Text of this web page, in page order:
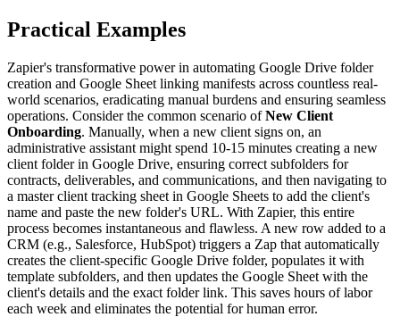
Practical Examples
Zapier's transformative power in automating Google Drive folder
creation and Google Sheet linking manifests across countless real-
world scenarios, eradicating manual burdens and ensuring seamless
operations. Consider the common scenario ofNew Client
Onboarding. Manually, when a new client signs on, an
administrative assistant might spend 10-15 minutes creating a new
client folder in Google Drive, ensuring correct subfolders for
contracts, deliverables, and communications, and then navigating to
a master client tracking sheet in Google Sheets to add the client's
name and paste the new folder's URL. With Zapier, this entire
process becomes instantaneous and flawless. A new row added to a
CRM (e.g., Salesforce, HubSpot) triggers a Zap that automatically
creates the client-specific Google Drive folder, populates it with
template subfolders, and then updates the Google Sheet with the
client's details and the exact folder link. This saves hours of labor
each week and eliminates the potential for human error.